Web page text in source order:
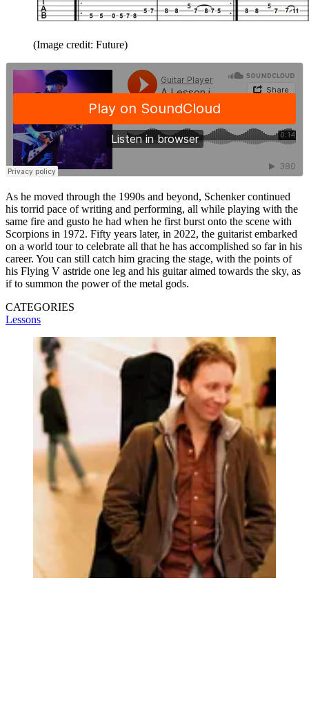
(Image credit: Future)
As he moved through the 1990s and beyond, Schenker continued
his torrid pace of writing and performing, all while playing with the
same fire and gusto he had when he first burst onto the scene with
Scorpions in 1972. Fifty years later, in 2022, the guitarist embarked
on a world tour to celebrate all that he has accomplished so far in his
career. You can still catch him gracing the stage, with the points of
his Flying V astride one leg and his guitar aimed towards the sky, as
if to summon the power of the metal gods.
CATEGORIES
Lessons